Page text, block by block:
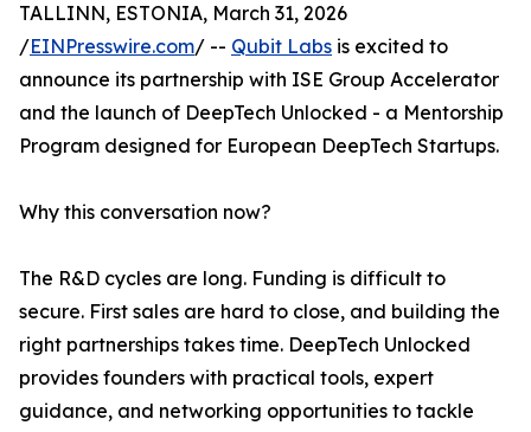
TALLINN, ESTONIA, March 31, 2026
/EINPresswire.com/ -- Qubit Labs is excited to
announce its partnership with ISE Group Accelerator
and the launch of DeepTech Unlocked - a Mentorship
Program designed for European DeepTech Startups.
Why this conversation now?
The R&D cycles are long. Funding is difficult to
secure. First sales are hard to close, and building the
right partnerships takes time. DeepTech Unlocked
provides founders with practical tools, expert
guidance, and networking opportunities to tackle